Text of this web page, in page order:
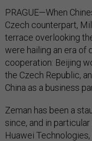
PRAGUE—When
Czech counterpart,
terrace overlooking
were hailing an era of
cooperation: Beijing
the Czech Republic,
China as a business
Zeman has been a
since, and in
Huawei